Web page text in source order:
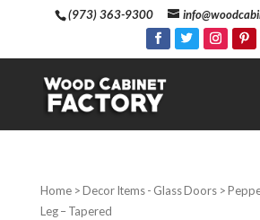
(973) 363-9300
Home>Decor Items - Glass Doors>
Leg – Tapered